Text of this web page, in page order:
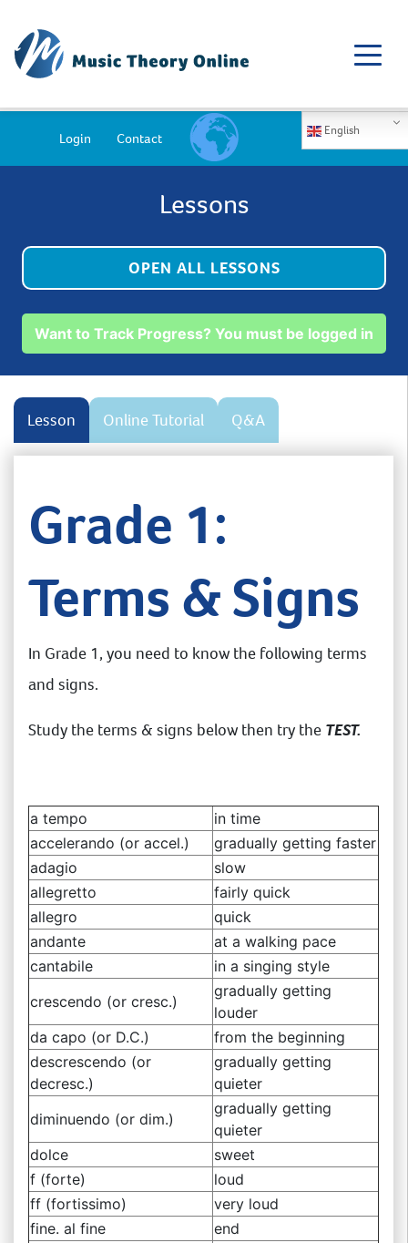
Login Contact English
Lessons
OPEN ALL LESSONS
Want to Track Progress? You must be logged in
Lesson Online Tutorial Q&A
Grade 1:
Terms & Signs
In Grade 1, you need to know the following terms
and signs.
Study the terms & signs below then try the TEST.
a tempo
in time
accelerando (or accel.)
gradually getting faster
adagio
slow
allegretto
fairly quick
allegro
quick
andante
at a walking pace
cantabile
in a singing style
crescendo (or cresc.)
gradually getting
louder
da capo (or D.C.)
from the beginning
descrescendo (or
decresc.)
gradually getting
quieter
diminuendo (or dim.)
gradually getting
quieter
dolce
sweet
f (forte)
loud
ff (fortissimo)
very loud
fine. al fine
end